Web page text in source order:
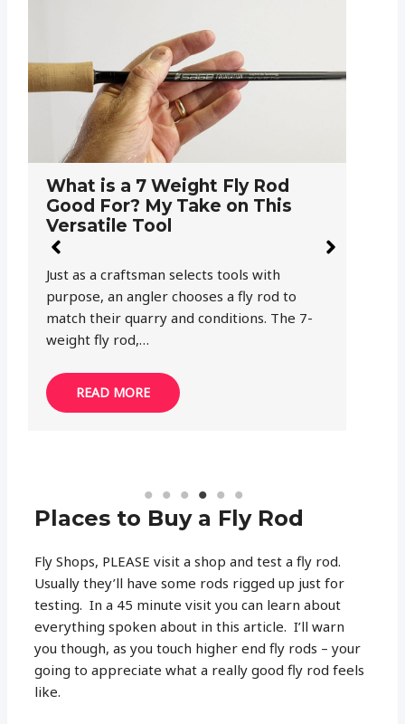
What is a 9-Weight Fly Rod
Good For?
You find a beautiful 9-weight fly rod at your
fly fishing club’s “garage sale” and you just
can’t pass it up. Once you get…
Places to Buy a Fly Rod
Fly Shops, PLEASE visit a shop and test a fly rod.
Usually they’ll have some rods rigged up just for
testing. In a 45 minute visit you can learn about
everything spoken about in this article. I’ll warn
you though, as you touch higher end fly rods – your
going to appreciate what a really good fly rod feels
like.